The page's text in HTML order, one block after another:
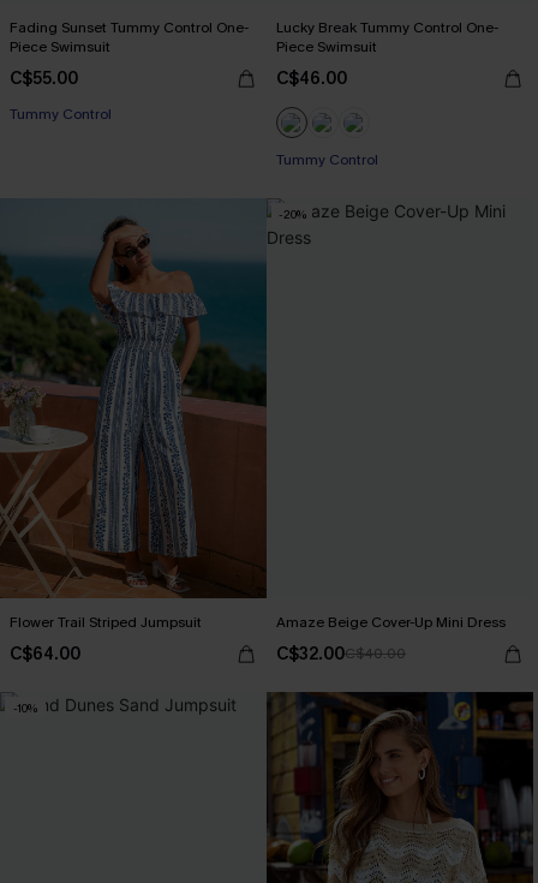
Fading Sunset Tummy Control One-
Piece Swimsuit
C$55.00
Tummy Control
Lucky Break Tummy Control One-
Piece Swimsuit
C$46.00
Tummy Control
Flower Trail Striped Jumpsuit
C$64.00
-20%
Amaze Beige Cover-Up Mini Dress
C$32.00C$40.00
-10%